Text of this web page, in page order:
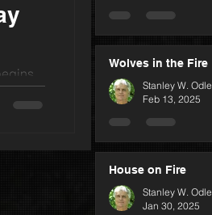
Wolves in the Fire
Stanley W. Odle
Feb 13, 2025
House on Fire
Stanley W. Odle
Jan 30, 2025